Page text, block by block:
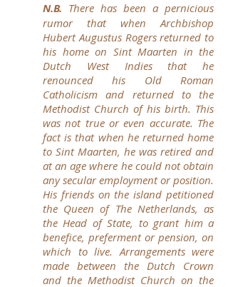
N.B. There has been a pernicious
rumor that when Archbishop
Hubert Augustus Rogers returned to
his home on Sint Maarten in the
Dutch West Indies that he
renounced his Old Roman
Catholicism and returned to the
Methodist Church of his birth. This
was not true or even accurate. The
fact is that when he returned home
to Sint Maarten, he was retired and
at an age where he could not obtain
any secular employment or position.
His friends on the island petitioned
the Queen of The Netherlands, as
the Head of State, to grant him a
benefice, preferment or pension, on
which to live. Arrangements were
made between the Dutch Crown
and the Methodist Church on the